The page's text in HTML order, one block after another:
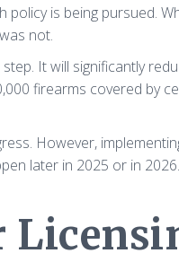
is being pursued.
not.
It will significantly
firearms covered by
However,
later in 2025 or in